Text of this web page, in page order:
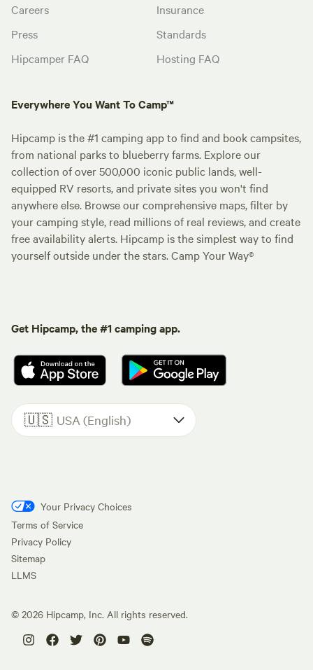
Careers
Press
Hipcamper FAQ
Insurance
Standards
Hosting FAQ
Everywhere You Want To Camp™
Hipcamp is the #1 camping app to find and book campsites,
from national parks to blueberry farms. Explore our
collection of over 500,000 iconic public lands, well-
equipped RV resorts, and private sites you won't find
anywhere else. Browse our comprehensive maps, filter by
your camping style, read millions of real reviews, and create
free availability alerts. Hipcamp is the simplest way to find
yourself outside under the stars. Camp Your Way®
Get Hipcamp, the #1 camping app.
🇺🇸 USA (English)
Your Privacy Choices
Terms of Service
Privacy Policy
Sitemap
LLMS
© 2026 Hipcamp, Inc. All rights reserved.